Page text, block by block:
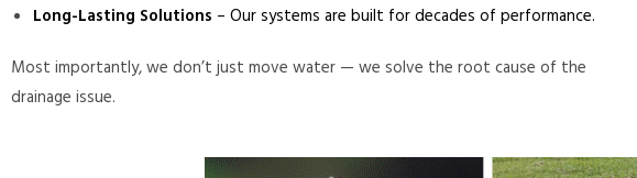
Long-Lasting Solutions – Our systems are built for decades of performance.
Most importantly, we don’t just move water — we solve the root cause of the
drainage issue.